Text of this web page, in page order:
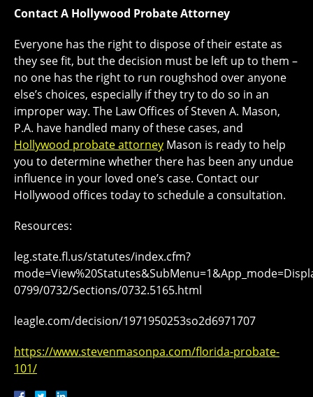
Contact A Hollywood Probate Attorney
Everyone has the right to dispose of their estate as
they see fit, but the decision must be left up to them –
no one has the right to run roughshod over anyone
else’s choices, especially if they try to do so in an
improper way. The Law Offices of Steven A. Mason,
P.A. have handled many of these cases, and
Hollywood probate attorney Mason is ready to help
you to determine whether there has been any undue
influence in your loved one’s case. Contact our
Hollywood offices today to schedule a consultation.
Resources:
leg.state.fl.us/statutes/index.cfm?
0799/0732/Sections/0732.5165.html
leagle.com/decision/1971950253so2d6971707
https://www.stevenmasonpa.com/florida-probate-
101/